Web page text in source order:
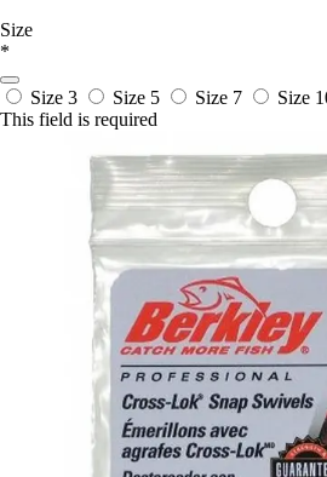
Size
*
Size 3 Size 5 Size 7
Size
This field is required